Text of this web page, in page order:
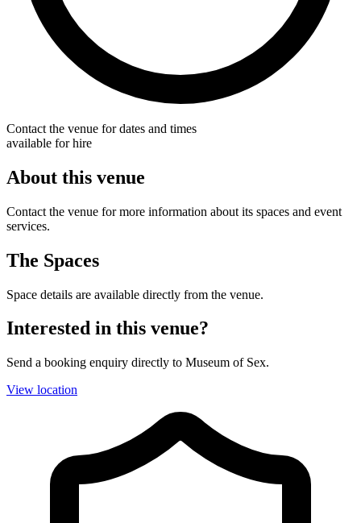
Contact the venue for dates and times
available for hire
About this venue
Contact the venue for more information about its spaces and event
services.
The Spaces
Space details are available directly from the venue.
Interested in this venue?
Send a booking enquiry directly to Museum of Sex.
View location